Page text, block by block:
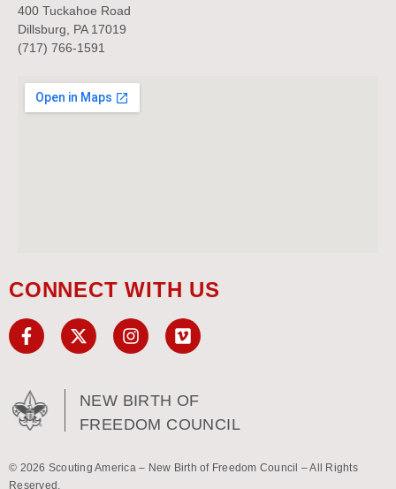
400 Tuckahoe Road
Dillsburg, PA 17019
(717) 766-1591
CONNECT WITH US
NEW BIRTH OF
FREEDOM COUNCIL
© 2026 Scouting America – New Birth of Freedom Council – All Rights
Reserved.